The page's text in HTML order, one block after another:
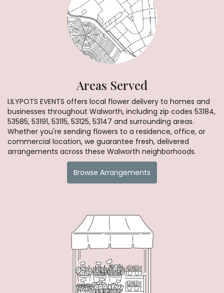
Areas Served
LILYPOTS EVENTS offers local flower delivery to homes and
businesses throughout Walworth, including zip codes 53184,
53585, 53191, 53115, 53125, 53147 and surrounding areas.
Whether you're sending flowers to a residence, office, or
commercial location, we guarantee fresh, delivered
arrangements across these Walworth neighborhoods.
Browse Arrangements